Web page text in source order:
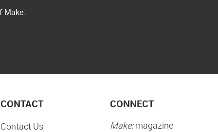
Make:
CONTACT
Contact Us
CONNECT
Make:magazine